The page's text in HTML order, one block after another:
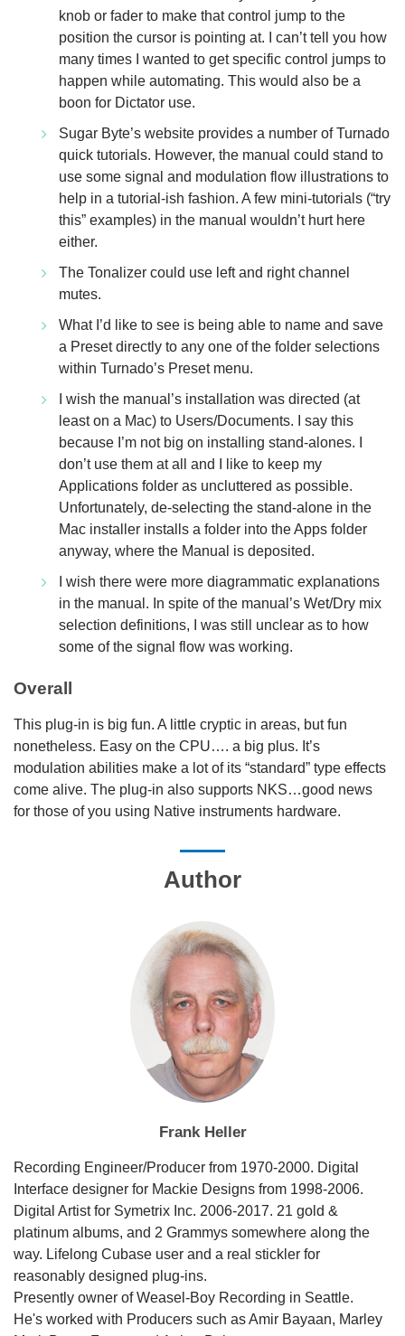
knob or fader to make that control jump to the
position the cursor is pointing at. I can’t tell you how
many times I wanted to get specific control jumps to
happen while automating. This would also be a
boon for Dictator use.
Sugar Byte’s website provides a number of Turnado
quick tutorials. However, the manual could stand to
use some signal and modulation flow illustrations to
help in a tutorial-ish fashion. A few mini-tutorials (“try
this” examples) in the manual wouldn’t hurt here
either.
The Tonalizer could use left and right channel
mutes.
What I’d like to see is being able to name and save
a Preset directly to any one of the folder selections
within Turnado’s Preset menu.
I wish the manual’s installation was directed (at
least on a Mac) to Users/Documents. I say this
because I’m not big on installing stand-alones. I
don’t use them at all and I like to keep my
Applications folder as uncluttered as possible.
Unfortunately, de-selecting the stand-alone in the
Mac installer installs a folder into the Apps folder
anyway, where the Manual is deposited.
I wish there were more diagrammatic explanations
in the manual. In spite of the manual’s Wet/Dry mix
selection definitions, I was still unclear as to how
some of the signal flow was working.
Overall
This plug-in is big fun. A little cryptic in areas, but fun
nonetheless. Easy on the CPU…. a big plus. It’s
modulation abilities make a lot of its “standard” type effects
come alive. The plug-in also supports NKS…good news
for those of you using Native instruments hardware.
Author
Frank Heller
Recording Engineer/Producer from 1970-2000. Digital
Interface designer for Mackie Designs from 1998-2006.
Digital Artist for Symetrix Inc. 2006-2017. 21 gold &
platinum albums, and 2 Grammys somewhere along the
way. Lifelong Cubase user and a real stickler for
reasonably designed plug-ins.
Presently owner of Weasel-Boy Recording in Seattle.
He's worked with Producers such as Amir Bayaan, Marley